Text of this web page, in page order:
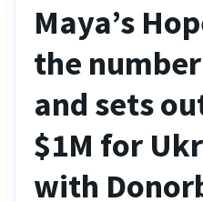
Maya’s
the
and sets
$1M for
with